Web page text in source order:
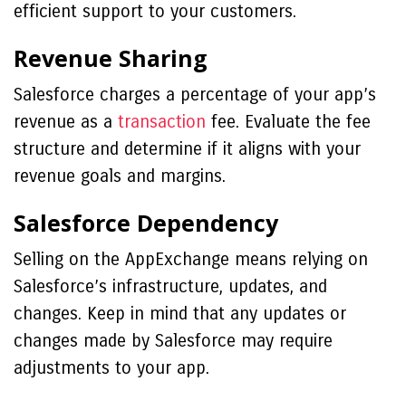
efficient support to your customers.
Revenue Sharing
Salesforce charges a percentage of your app’s
revenue as a transaction fee. Evaluate the fee
structure and determine if it aligns with your
revenue goals and margins.
Salesforce Dependency
Selling on the AppExchange means relying on
Salesforce’s infrastructure, updates, and
changes. Keep in mind that any updates or
changes made by Salesforce may require
adjustments to your app.